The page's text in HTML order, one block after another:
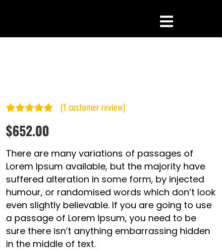
out of 5
based on
customer
rating
(1 customer review)
$652.00
There are many variations of passages of
Lorem Ipsum available, but the majority have
suffered alteration in some form, by injected
humour, or randomised words which don’t look
even slightly believable. If you are going to use
a passage of Lorem Ipsum, you need to be
sure there isn’t anything embarrassing hidden
in the middle of text.